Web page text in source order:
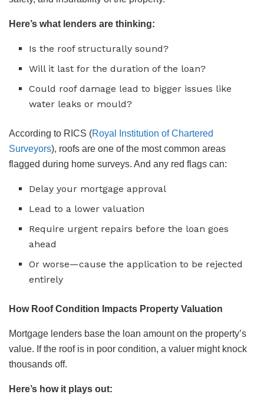
Here’s what lenders are thinking:
Is the roof structurally sound?
Will it last for the duration of the loan?
Could roof damage lead to bigger issues like
water leaks or mould?
According to RICS (Royal Institution of Chartered
Surveyors), roofs are one of the most common areas
flagged during home surveys. And any red flags can:
Delay your mortgage approval
Lead to a lower valuation
Require urgent repairs before the loan goes
ahead
Or worse—cause the application to be rejected
entirely
How Roof Condition Impacts Property Valuation
Mortgage lenders base the loan amount on the property’s
value. If the roof is in poor condition, a valuer might knock
thousands off.
Here’s how it plays out: